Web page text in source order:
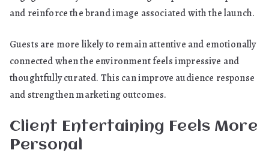
and reinforce the brand image associated with the launch.
Guests are more likely to remain attentive and emotionally
connected when the environment feels impressive and
thoughtfully curated. This can improve audience response
and strengthen marketing outcomes.
Client Entertaining Feels More
Personal